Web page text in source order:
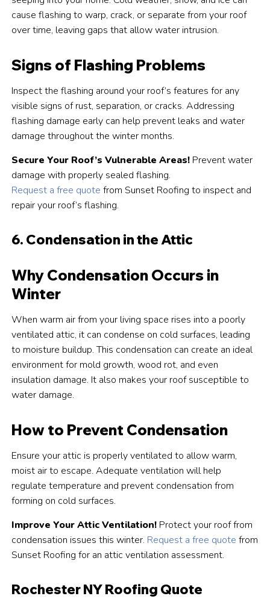
cause flashing to warp, crack, or separate from your roof
over time, leaving gaps that allow water intrusion.
Signs of Flashing Problems
Inspect the flashing around your roof’s features for any
visible signs of rust, separation, or cracks. Addressing
flashing damage early can help prevent leaks and water
damage throughout the winter months.
Secure Your Roof’s Vulnerable Areas! Prevent water
damage with properly sealed flashing.
Request a free quote from Sunset Roofing to inspect and
repair your roof’s flashing.
6. Condensation in the Attic
Why Condensation Occurs in
Winter
When warm air from your living space rises into a poorly
ventilated attic, it can condense on cold surfaces, leading
to moisture buildup. This condensation can create an ideal
environment for mold growth, wood rot, and even
insulation damage. It also makes your roof susceptible to
water damage.
How to Prevent Condensation
Ensure your attic is properly ventilated to allow warm,
moist air to escape. Adequate ventilation will help
regulate temperature and prevent condensation from
forming on cold surfaces.
Improve Your Attic Ventilation! Protect your roof from
condensation issues this winter. Request a free quote from
Sunset Roofing for an attic ventilation assessment.
Rochester NY Roofing Quote